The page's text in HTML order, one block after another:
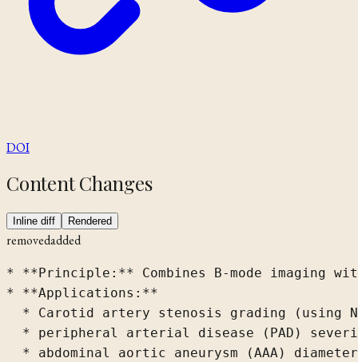
DOI
Content Changes
Inline diff Rendered
removedadded
* **Principle:** Combines B-mode imaging
* **Applications:**
* Carotid artery stenosis grading (using
* peripheral arterial disease (PAD)
* abdominal aortic aneurysm (AAA)